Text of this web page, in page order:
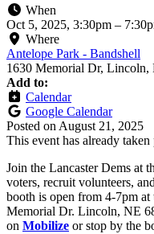
When
Oct 5, 2025, 3:30pm –
Where
Antelope Park - Bandshell
1630 Memorial Dr, Lincoln,
Add to:
Calendar
Google Calendar
Posted on August 21, 2025
This event has already taken
Join the Lancaster Dems at
voters, recruit volunteers,
booth is open from 4-7pm
Memorial Dr. Lincoln, NE
on Mobilize or stop by the